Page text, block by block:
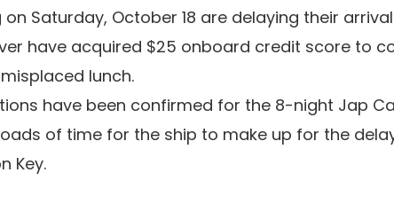
Saturday, October 18 are delaying their
have acquired $25 onboard credit score to
lunch.
have been confirmed for the 8-night Jap
of time for the ship to make up for the
Key.